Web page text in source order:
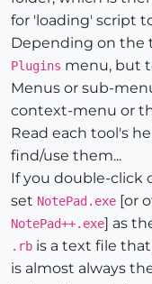
for 'loading' script
Depending on the
Plugins menu, but
Menus or sub-
context-menu or
Read each tool's
find/use them...
If you double-click
set NotePad.exe [or
NotePad++.exe] as
.rb is a text file
is almost always